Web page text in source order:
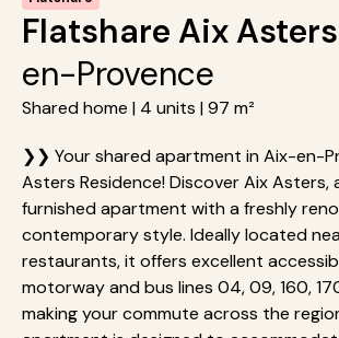
Flatshare Aix Asters
en-Provence
Shared home | 4 units | 97 m²
❯❯ Your shared apartment in Aix-en-
Asters Residence! Discover Aix Asters,
furnished apartment with a freshly
contemporary style. Ideally located
restaurants, it offers excellent
motorway and bus lines 04, 09, 160,
making your commute across the